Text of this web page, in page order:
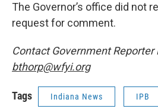
The Governor’s office did not
request for comment.
Contact Government
bthorp@wfyi.org
Tags Indiana News IPB